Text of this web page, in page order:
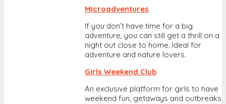
Microadventures
If you don’t have time for a big
adventure, you can still get a thrill on a
night out close to home. Ideal for
adventure and nature lovers.
Girls Weekend Club
An exclusive platform for girls to have
weekend fun, getaways and outbreaks